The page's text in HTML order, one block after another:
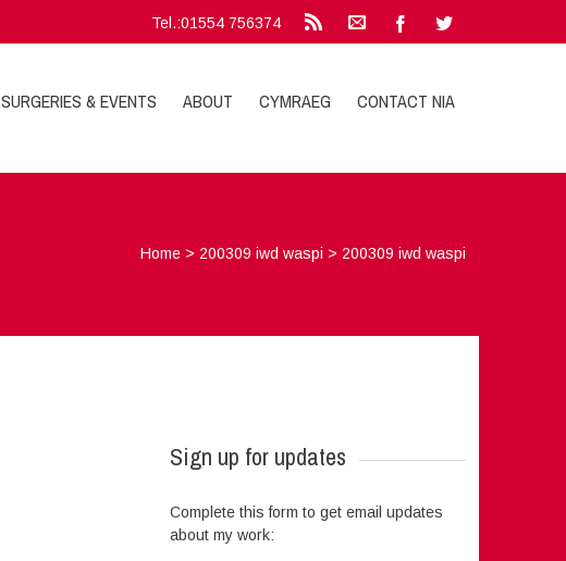
Tel.:01554 756374
SURGERIES & EVENTS ABOUT CYMRAEG CONTACT NIA
Home > 200309 iwd waspi > 200309 iwd waspi
Sign up for updates
Complete this form to get email updates
about my work: